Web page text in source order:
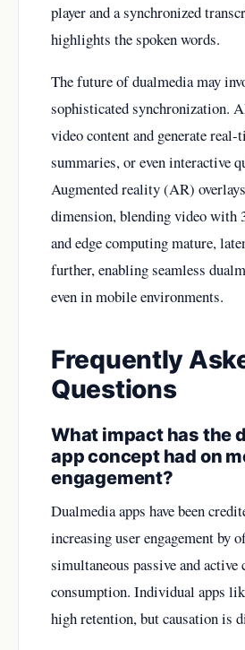
player and a synchronized
highlights the spoken words.
The future of dualmedia may
sophisticated synchronization.
video content and generate
summaries, or even interactive
Augmented reality (AR)
dimension, blending video with
and edge computing mature,
further, enabling seamless
even in mobile environments.
Frequently
Questions
What impact has the
app concept had on
engagement?
Dualmedia apps have been
increasing user engagement by
simultaneous passive and active
consumption. Individual apps
high retention, but causation is